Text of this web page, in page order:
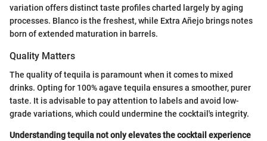
variation offers distinct taste profiles charted largely by aging
processes. Blanco is the freshest, while Extra Añejo brings notes
born of extended maturation in barrels.
Quality Matters
The quality of tequila is paramount when it comes to mixed
drinks. Opting for 100% agave tequila ensures a smoother, purer
taste. It is advisable to pay attention to labels and avoid low-
grade variations, which could undermine the cocktail's integrity.
Understanding tequila not only elevates the cocktail experience